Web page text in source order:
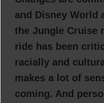
and Disney World
the Jungle Cruise
ride has been
racially and
makes a lot of
coming. And